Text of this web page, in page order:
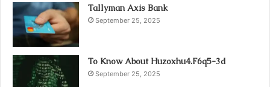
Tallyman Axis Bank
September 25, 2025
To Know About Huzoxhu4.F6q5-3d
September 25, 2025